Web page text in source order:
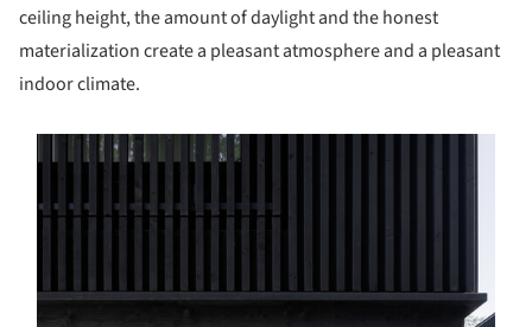
ceiling height, the amount of daylight and the honest
materialization create a pleasant atmosphere and a pleasant
indoor climate.
picture!